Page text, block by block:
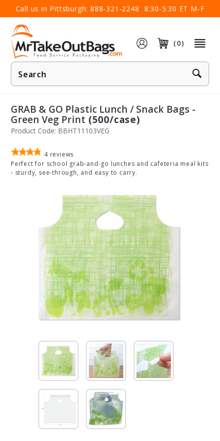
Call us in Pittsburgh: 888-321-2248 8:30-5:30 ET M-F
(0)
Product
Search
×
GRAB & GO Plastic Lunch / Snack Bags -
Green Veg Print (500/case)
Product Code: BBHT11103VEG
4 reviews
Perfect for school grab-and-go lunches and cafeteria meal kits
- sturdy, see-through, and easy to carry.